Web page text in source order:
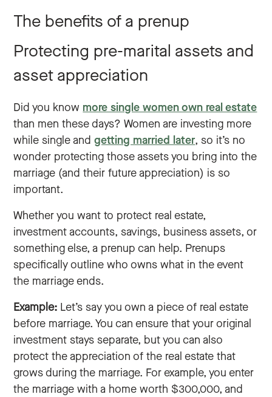
The benefits of a prenup
Protecting pre-marital assets and
asset appreciation
Did you know more single women own real estate
than men these days? Women are investing more
while single andgetting married later, so it’s no
wonder protecting those assets you bring into the
marriage (and their future appreciation) is so
important.
Whether you want to protect real estate,
investment accounts, savings, business assets, or
something else, a prenup can help. Prenups
specifically outline who owns what in the event
the marriage ends.
Example: Let’s say you own a piece of real estate
before marriage. You can ensure that your original
investment stays separate, but you can also
protect the appreciation of the real estate that
grows during the marriage. For example, you enter
the marriage with a home worth $300,000, and